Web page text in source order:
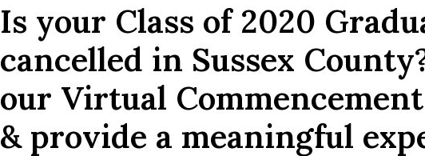
Is your Class of 2020
cancelled in Sussex
our Virtual
& provide a meaningful